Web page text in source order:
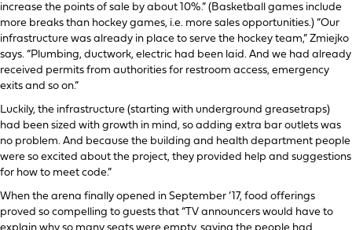
increase the points of sale by about 10%.” (Basketball games include
more breaks than hockey games, i.e. more sales opportunities.) “Our
infrastructure was already in place to serve the hockey team,” Zmiejko
says. “Plumbing, ductwork, electric had been laid. And we had already
received permits from authorities for restroom access, emergency
exits and so on.”
Luckily, the infrastructure (starting with underground greasetraps)
had been sized with growth in mind, so adding extra bar outlets was
no problem. And because the building and health department people
were so excited about the project, they provided help and suggestions
for how to meet code.”
When the arena finally opened in September ’17, food offerings
proved so compelling to guests that “TV announcers would have to